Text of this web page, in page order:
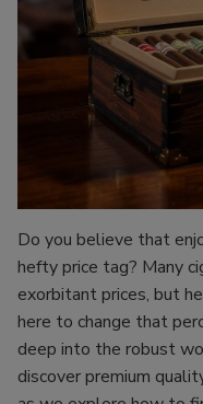
Do you believe that
hefty price tag? Many
exorbitant prices, but
here to change that
deep into the robust
discover premium